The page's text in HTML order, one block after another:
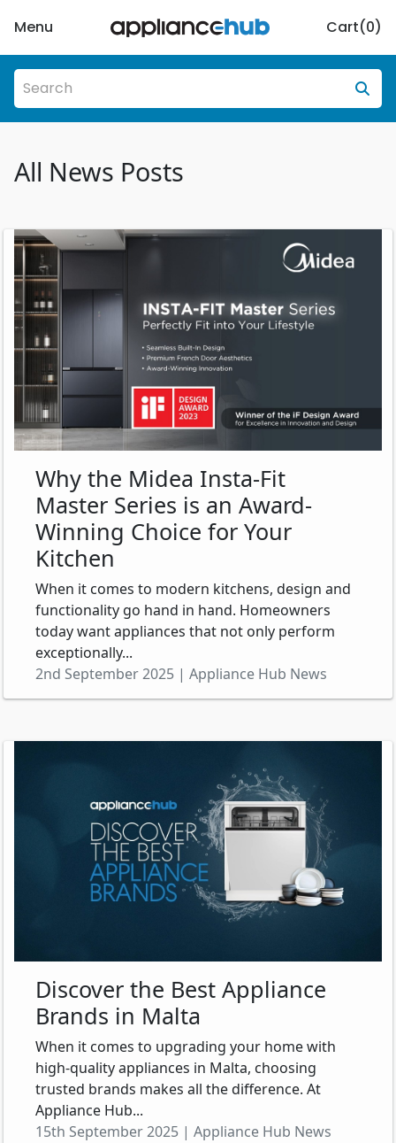
Menu Cart(0)
All News Posts
Why the Midea Insta-Fit
Master Series is an Award-
Winning Choice for Your
Kitchen
When it comes to modern kitchens, design and
functionality go hand in hand. Homeowners
today want appliances that not only perform
exceptionally...
2nd September 2025 | Appliance Hub News
Discover the Best Appliance
Brands in Malta
When it comes to upgrading your home with
high-quality appliances in Malta, choosing
trusted brands makes all the difference. At
Appliance Hub...
15th September 2025 | Appliance Hub News